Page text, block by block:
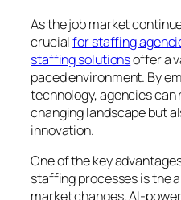
As the job market
crucialfor staffing
staffing solutionsoffer a
paced environment. By
technology, agencies can
changing landscape but
innovation.
One of the key
staffing processes is the
market changes. AI-